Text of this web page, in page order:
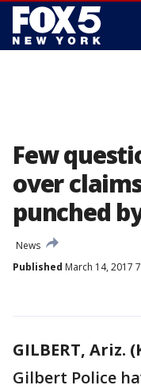
Few
over
punched
News
Published March 14, 2017
GILBERT, Ariz.
Gilbert Police